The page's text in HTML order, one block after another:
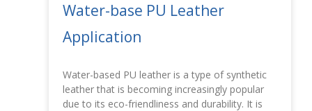
Water-base PU Leather
Application
Water-based PU leather is a type of synthetic
leather that is becoming increasingly popular
due to its eco-friendliness and durability. It is